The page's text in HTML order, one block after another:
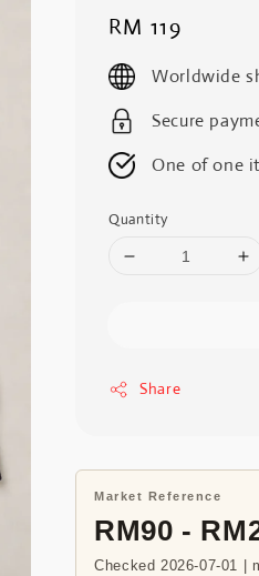
Regular
price
RM 119
Worldwide
Secure
One of one
Quantity
Share
Market Reference
RM90 -
Checked 2026-07-01 |